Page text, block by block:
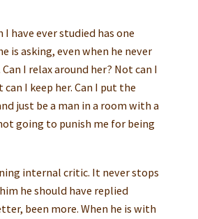
I have ever studied has one
is asking, even when he never
I relax around her? Not can I
I keep her. Can I put the
just be a man in a room with a
going to punish me for being
internal critic. It never stops
he should have replied
been more. When he is with